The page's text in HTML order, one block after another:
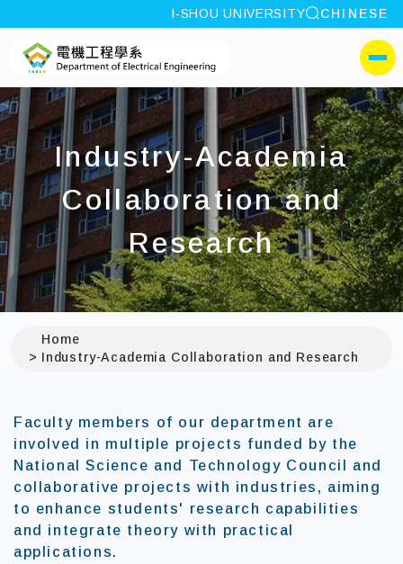
:::
I-SHOU UNIVERSITY site search
CHINESE
I-SHOU
側選單
Industry-Academia
Collaboration and
Research
Home
Industry-Academia Collaboration and Research
Faculty members of our department are
involved in multiple projects funded by the
National Science and Technology Council and
collaborative projects with industries, aiming
to enhance students' research capabilities
and integrate theory with practical
applications.